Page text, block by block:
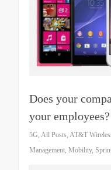
Does your
your employees?
5G, All Posts, AT&T
Management, Mobility,